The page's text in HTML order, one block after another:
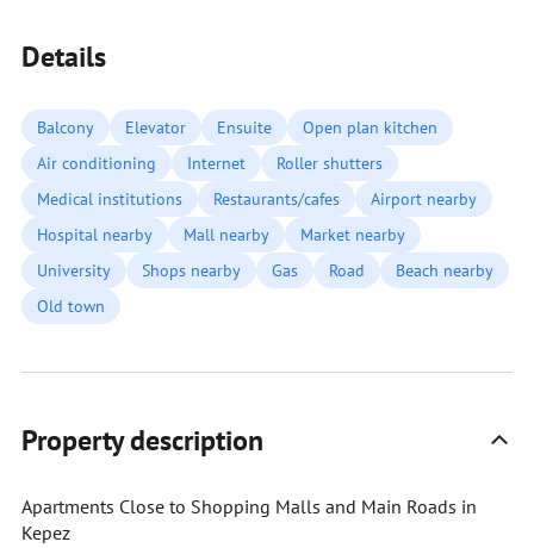
Details
Balcony Elevator Ensuite
Open plan kitchen
Air conditioning
Internet
Roller shutters
Medical institutions
Restaurants/cafes
Airport nearby
Hospital nearby
Mall nearby
Market nearby
University
Shops nearby Gas Road
Beach nearby
Old town
Property description
Apartments Close to Shopping Malls and Main Roads in
Kepez